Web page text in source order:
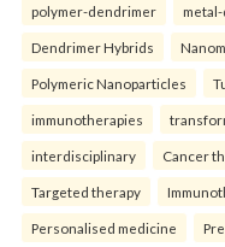
polymer-dendrimer
Dendrimer Hybrids
Polymeric Nanoparticles
immunotherapies
interdisciplinary Cancer
Targeted therapy
Personalised medicine